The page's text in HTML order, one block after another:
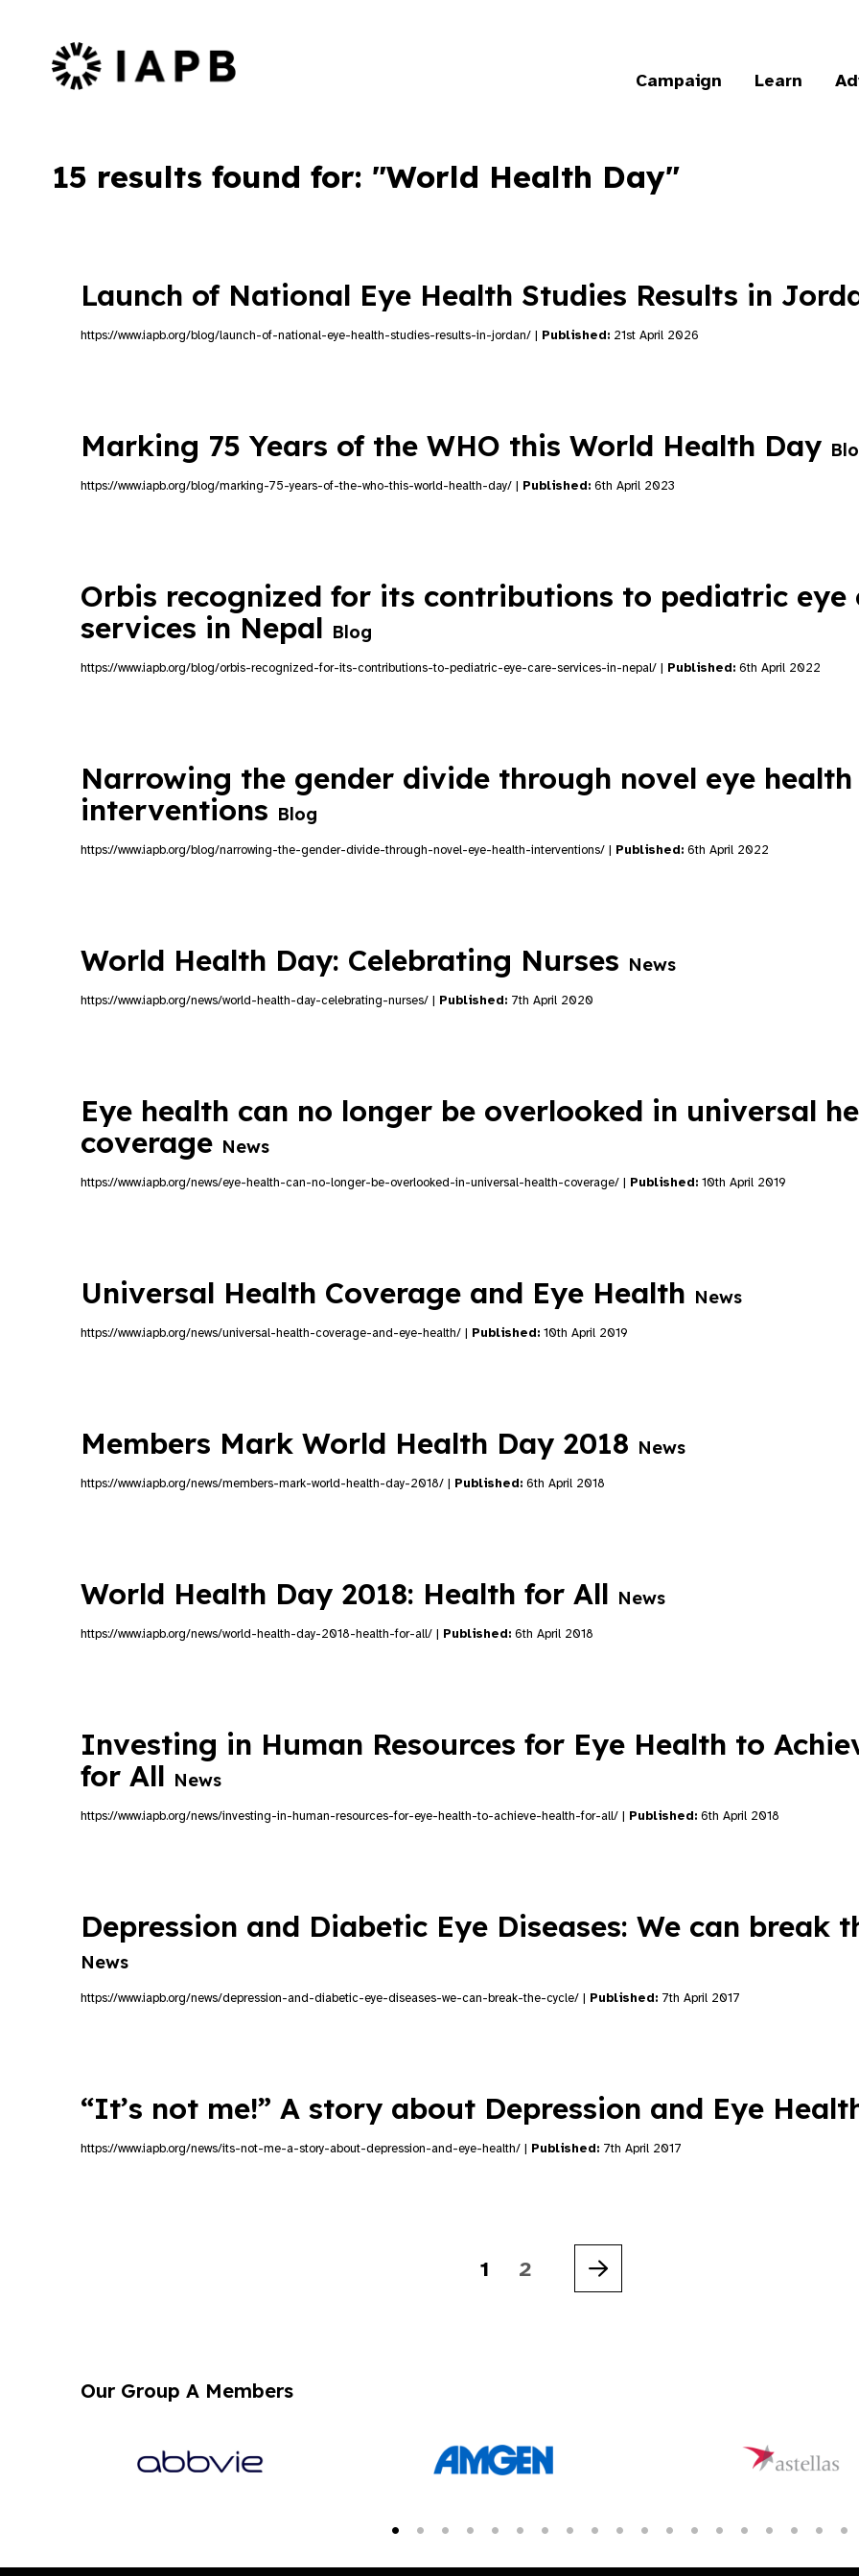
IAPB Home Page
Campaign Learn
15 results found for: "World Health Day"
Launch of National Eye Health Studies Results in
https://www.iapb.org/blog/launch-of-national-eye-health-studies-results-in-jordan/ | Published: 21st April 2026
Marking 75 Years of the WHO this World Health Day
https://www.iapb.org/blog/marking-75-years-of-the-who-this-world-health-day/ | Published: 6th April 2023
Orbis recognized for its contributions to pediatric eye
services in Nepal Blog
https://www.iapb.org/blog/orbis-recognized-for-its-contributions-to-pediatric-eye-care-services-in-nepal/ | Published: 6th April 2022
Narrowing the gender divide through novel eye health
interventions Blog
https://www.iapb.org/blog/narrowing-the-gender-divide-through-novel-eye-health-interventions/ | Published: 6th April 2022
World Health Day: Celebrating Nurses News
https://www.iapb.org/news/world-health-day-celebrating-nurses/ | Published: 7th April 2020
Eye health can no longer be overlooked in universal
coverage News
https://www.iapb.org/news/eye-health-can-no-longer-be-overlooked-in-universal-health-coverage/ | Published: 10th April 2019
Universal Health Coverage and Eye Health News
https://www.iapb.org/news/universal-health-coverage-and-eye-health/ | Published: 10th April 2019
Members Mark World Health Day 2018 News
https://www.iapb.org/news/members-mark-world-health-day-2018/ | Published: 6th April 2018
World Health Day 2018: Health for All News
https://www.iapb.org/news/world-health-day-2018-health-for-all/ | Published: 6th April 2018
Investing in Human Resources for Eye Health to
for All News
https://www.iapb.org/news/investing-in-human-resources-for-eye-health-to-achieve-health-for-all/ | Published: 6th April 2018
Depression and Diabetic Eye Diseases: We can break
News
https://www.iapb.org/news/depression-and-diabetic-eye-diseases-we-can-break-the-cycle/ | Published: 7th April 2017
“It’s not me!” A story about Depression and Eye
https://www.iapb.org/news/its-not-me-a-story-about-depression-and-eye-health/ | Published: 7th April 2017
1 2
Next
Our Group A Members